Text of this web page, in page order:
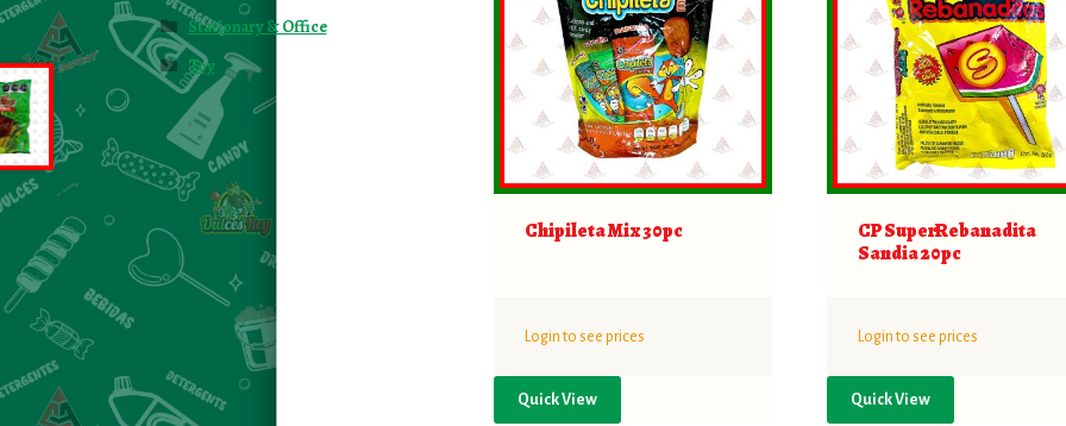
Chipileta Mix 30pc
Login to see prices
Quick View
CP SuperRebanadita
Sandia 20pc
Login to see prices
Quick View
Stationary & Office
Toy